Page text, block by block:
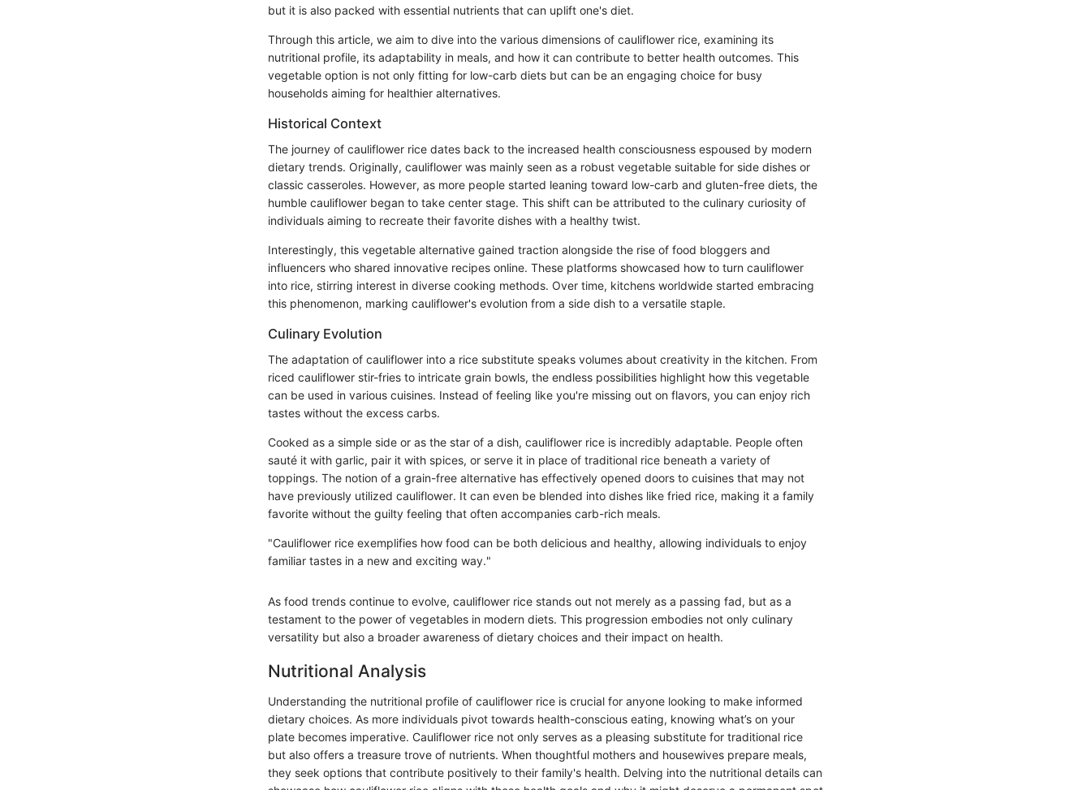
but it is also packed with essential nutrients that can uplift one's diet.
Through this article, we aim to dive into the various dimensions of cauliflower rice, examining its
nutritional profile, its adaptability in meals, and how it can contribute to better health outcomes. This
vegetable option is not only fitting for low-carb diets but can be an engaging choice for busy
households aiming for healthier alternatives.
Historical Context
The journey of cauliflower rice dates back to the increased health consciousness espoused by modern
dietary trends. Originally, cauliflower was mainly seen as a robust vegetable suitable for side dishes or
classic casseroles. However, as more people started leaning toward low-carb and gluten-free diets, the
humble cauliflower began to take center stage. This shift can be attributed to the culinary curiosity of
individuals aiming to recreate their favorite dishes with a healthy twist.
Interestingly, this vegetable alternative gained traction alongside the rise of food bloggers and
influencers who shared innovative recipes online. These platforms showcased how to turn cauliflower
into rice, stirring interest in diverse cooking methods. Over time, kitchens worldwide started embracing
this phenomenon, marking cauliflower's evolution from a side dish to a versatile staple.
Culinary Evolution
The adaptation of cauliflower into a rice substitute speaks volumes about creativity in the kitchen. From
riced cauliflower stir-fries to intricate grain bowls, the endless possibilities highlight how this vegetable
can be used in various cuisines. Instead of feeling like you're missing out on flavors, you can enjoy rich
tastes without the excess carbs.
Cooked as a simple side or as the star of a dish, cauliflower rice is incredibly adaptable. People often
sauté it with garlic, pair it with spices, or serve it in place of traditional rice beneath a variety of
toppings. The notion of a grain-free alternative has effectively opened doors to cuisines that may not
have previously utilized cauliflower. It can even be blended into dishes like fried rice, making it a family
favorite without the guilty feeling that often accompanies carb-rich meals.
"Cauliflower rice exemplifies how food can be both delicious and healthy, allowing individuals to enjoy
familiar tastes in a new and exciting way."
As food trends continue to evolve, cauliflower rice stands out not merely as a passing fad, but as a
testament to the power of vegetables in modern diets. This progression embodies not only culinary
versatility but also a broader awareness of dietary choices and their impact on health.
Nutritional Analysis
Understanding the nutritional profile of cauliflower rice is crucial for anyone looking to make informed
dietary choices. As more individuals pivot towards health-conscious eating, knowing what’s on your
plate becomes imperative. Cauliflower rice not only serves as a pleasing substitute for traditional rice
but also offers a treasure trove of nutrients. When thoughtful mothers and housewives prepare meals,
they seek options that contribute positively to their family's health. Delving into the nutritional details can